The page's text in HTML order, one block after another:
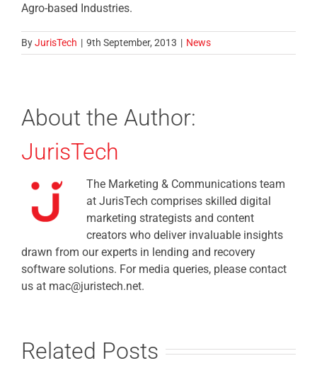
Agro-based Industries.
ByJurisTech | 9th September, 2013 | News
About the Author:
JurisTech
The Marketing & Communications team
at JurisTech comprises skilled digital
marketing strategists and content
creators who deliver invaluable insights
drawn from our experts in lending and recovery
software solutions. For media queries, please contact
us at mac@juristech.net.
Related Posts